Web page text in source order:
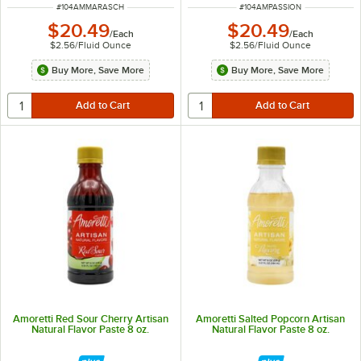
ITEM NUMBER
#104AMMARASCH
$20.49/Each
$2.56/Fluid Ounce
Buy More, Save More
ITEM NUMBER
#104AMPASSION
$20.49/Each
$2.56/Fluid Ounce
Buy More, Save More
Amoretti Red Sour Cherry Artisan
Natural Flavor Paste 8 oz.
Amoretti Salted Popcorn Artisan
Natural Flavor Paste 8 oz.